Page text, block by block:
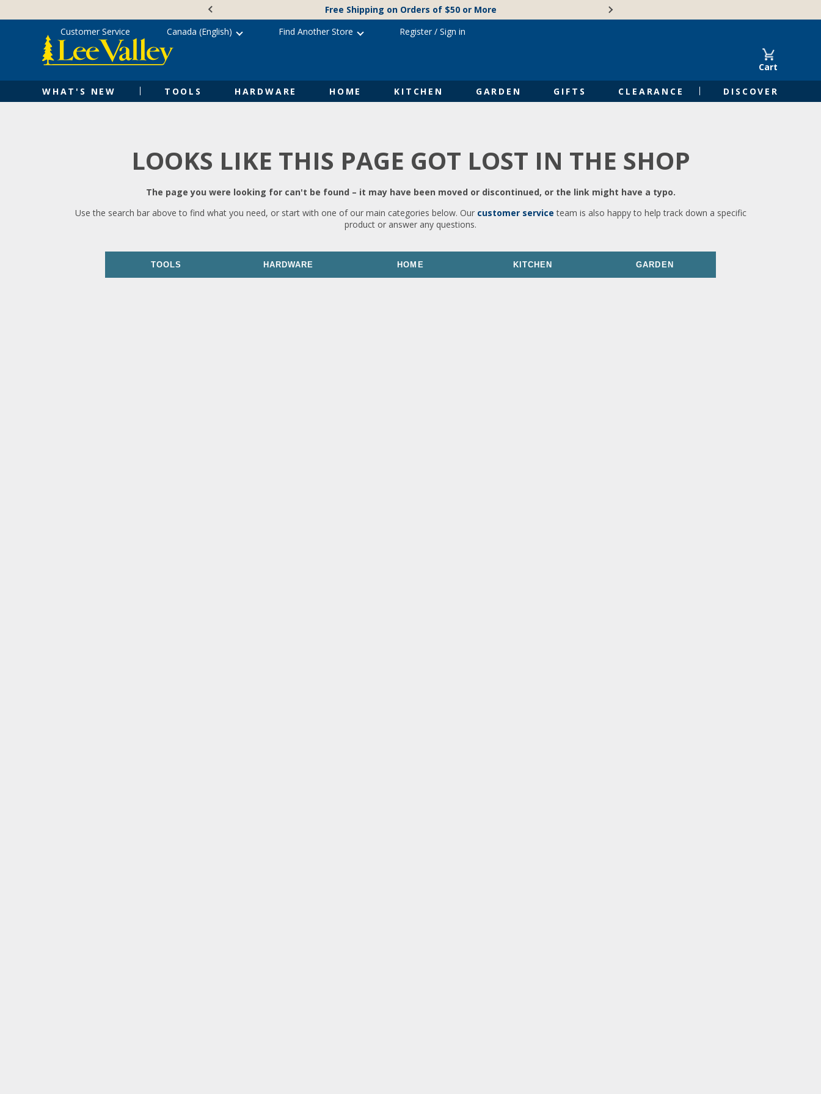
content
Free Shipping on Orders of $50 or More
Cart
WHAT'S NEW TOOLS HARDWARE HOME KITCHEN GARDEN GIFTS CLEARANCE DISCOVER
Customer Service Canada (English) Find Another Store Register/ Sign in
LOOKS LIKE THIS PAGE GOT LOST IN THE SHOP
The page you were looking for can't be found – it may have been moved or discontinued, or the link might have a typo.
Use the search bar above to find what you need, or start with one of our main categories below. Our customer service team is also happy to help track down a specific
product or answer any questions.
TOOLS HARDWARE HOME KITCHEN GARDEN